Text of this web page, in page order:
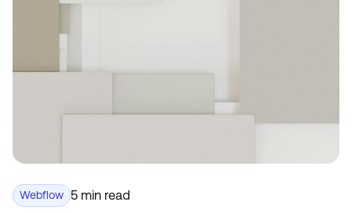
Webflow 5 min read